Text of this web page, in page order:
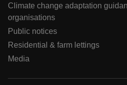
Climate change adaptation
organisations
Public notices
Residential & farm lettings
Media